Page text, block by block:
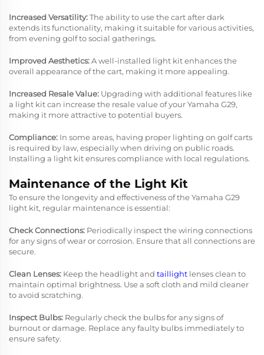
Increased Versatility:The ability to use the cart after dark
extends its functionality, making it suitable for various activities,
from evening golf to social gatherings.
Improved Aesthetics:A well-installed light kit enhances the
overall appearance of the cart, making it more appealing.
Increased Resale Value: Upgrading with additional features like
a light kit can increase the resale value of your Yamaha G29,
making it more attractive to potential buyers.
Compliance: In some areas, having proper lighting on golf carts
is required by law, especially when driving on public roads.
Installing a light kit ensures compliance with local regulations.
Maintenance of the Light Kit
To ensure the longevity and effectiveness of the Yamaha G29
light kit, regular maintenance is essential:
Check Connections: Periodically inspect the wiring connections
for any signs of wear or corrosion. Ensure that all connections are
secure.
Clean Lenses: Keep the headlight and taillight lenses clean to
maintain optimal brightness. Use a soft cloth and mild cleaner
to avoid scratching.
Inspect Bulbs: Regularly check the bulbs for any signs of
burnout or damage. Replace any faulty bulbs immediately to
ensure safety.